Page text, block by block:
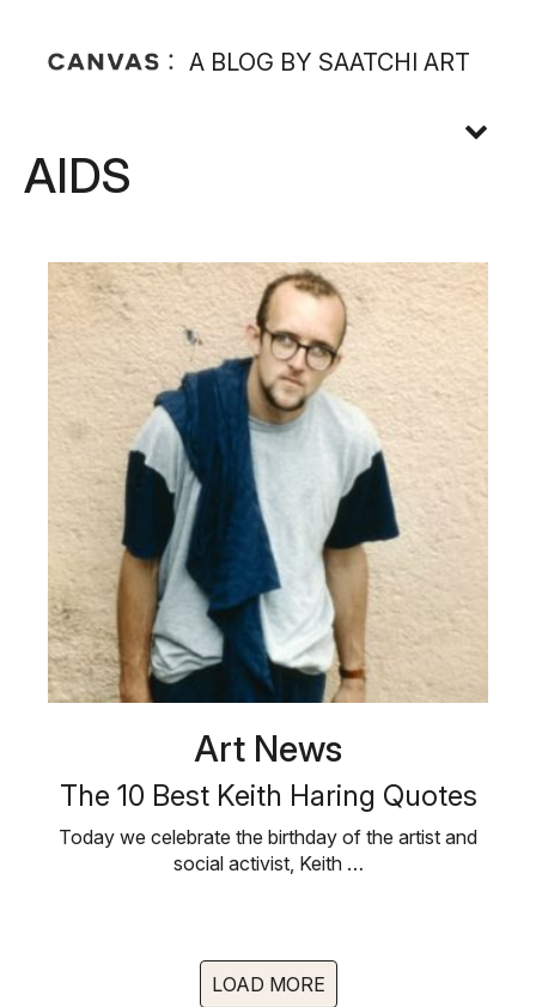
A BLOG BY SAATCHI ART
AIDS
Art News
The 10 Best Keith Haring Quotes
Today we celebrate the birthday of the artist and
social activist, Keith …
LOAD MORE